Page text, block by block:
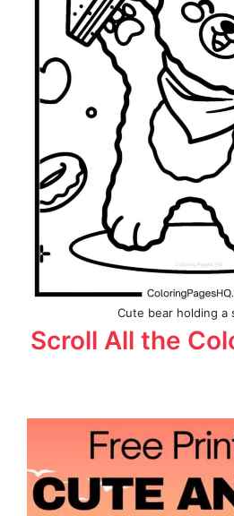
Cute bear holding a
Scroll All the